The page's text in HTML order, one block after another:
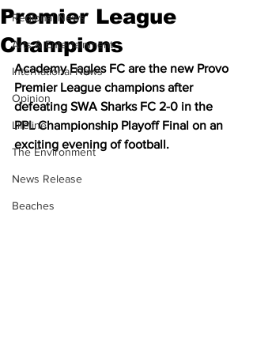
Regional News
Arts & Entertainment
International News
Opinion
Lifeline
The Environment
News Release
Beaches
Premier League
Champions
Academy Eagles FC are the new Provo
Premier League champions after
defeating SWA Sharks FC 2-0 in the
PPL Championship Playoff Final on an
exciting evening of football.